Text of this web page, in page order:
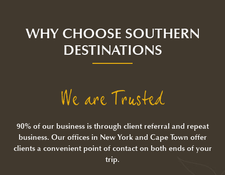
WHY CHOOSE SOUTHERN
DESTINATIONS
We are Trusted
90% of our business is through client referral and repeat
business. Our offices in New York and Cape Town offer
clients a convenient point of contact on both ends of your
trip.